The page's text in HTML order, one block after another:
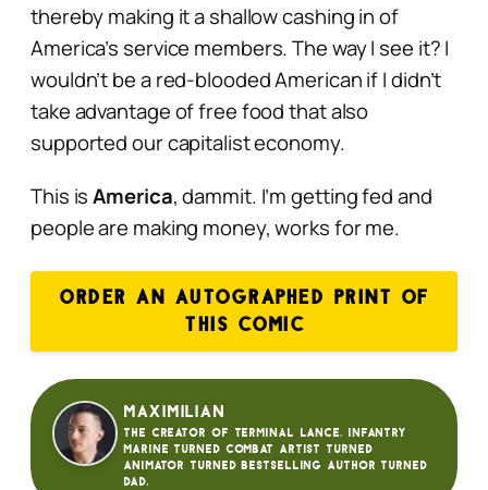
thereby making it a shallow cashing in of
America’s service members. The way I see it? I
wouldn’t be a red-blooded American if I didn’t
take advantage of free food that also
supported our capitalist economy.
This isAmerica, dammit. I’m getting fed and
people are making money, works for me.
ORDER AN AUTOGRAPHED PRINT OF
THIS COMIC
Maximilian
The creator of Terminal Lance. Infantry
Marine turned Combat Artist turned
animator turned bestselling author turned
dad.